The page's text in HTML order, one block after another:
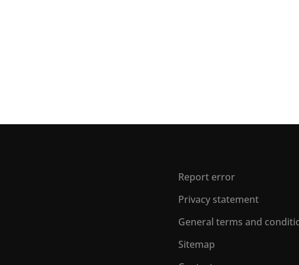
Report error
Privacy statement
General terms and
Sitemap